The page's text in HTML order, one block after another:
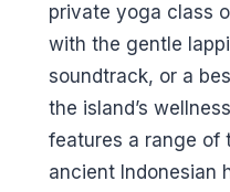
private yoga class
with the gentle
soundtrack, or a
the island’s
features a range of
ancient Indonesian